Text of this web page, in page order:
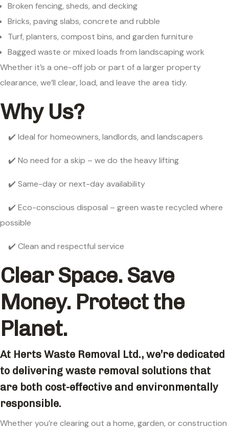
Broken fencing, sheds, and decking
Bricks, paving slabs, concrete and rubble
Turf, planters, compost bins, and garden furniture
Bagged waste or mixed loads from landscaping work
Whether it’s a one-off job or part of a larger property
clearance, we’ll clear, load, and leave the area tidy.
Why Us?
✔️ Ideal for homeowners, landlords, and landscapers
✔️ No need for a skip – we do the heavy lifting
✔️ Same-day or next-day availability
✔️ Eco-conscious disposal – green waste recycled where
possible
✔️ Clean and respectful service
Clear Space. Save
Money. Protect the
Planet.
At Herts Waste Removal Ltd., we’re dedicated
to delivering waste removal solutions that
are both cost-effective and environmentally
responsible.
Whether you’re clearing out a home, garden, or construction